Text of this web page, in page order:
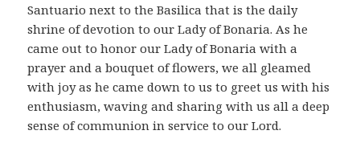
Santuario next to the Basilica that is the daily
shrine of devotion to our Lady of Bonaria. As he
came out to honor our Lady of Bonaria with a
prayer and a bouquet of flowers, we all gleamed
with joy as he came down to us to greet us with his
enthusiasm, waving and sharing with us all a deep
sense of communion in service to our Lord.